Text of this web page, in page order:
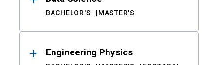
BACHELOR'S MASTER'S
Engineering Physics